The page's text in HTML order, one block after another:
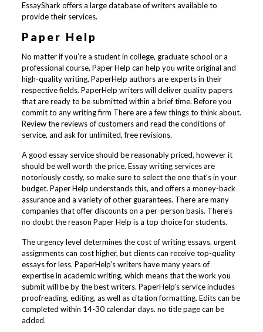
EssayShark offers a large database of writers available to
provide their services.
Paper Help
No matter if you’re a student in college, graduate school or a
professional course, Paper Help can help you write original and
high-quality writing. PaperHelp authors are experts in their
respective fields. PaperHelp writers will deliver quality papers
that are ready to be submitted within a brief time. Before you
commit to any writing firm There are a few things to think about.
Review the reviews of customers and read the conditions of
service, and ask for unlimited, free revisions.
A good essay service should be reasonably priced, however it
should be well worth the price. Essay writing services are
notoriously costly, so make sure to select the one that’s in your
budget. Paper Help understands this, and offers a money-back
assurance and a variety of other guarantees. There are many
companies that offer discounts on a per-person basis. There’s
no doubt the reason Paper Help is a top choice for students.
The urgency level determines the cost of writing essays. urgent
assignments can cost higher, but clients can receive top-quality
essays for less. PaperHelp’s writers have many years of
expertise in academic writing, which means that the work you
submit will be by the best writers. PaperHelp’s service includes
proofreading, editing, as well as citation formatting. Edits can be
completed within 14-30 calendar days. no title page can be
added.